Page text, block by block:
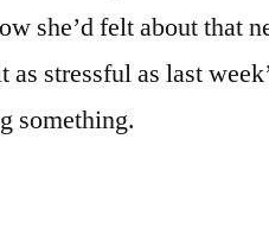
she’d felt about that
as stressful as last
something.